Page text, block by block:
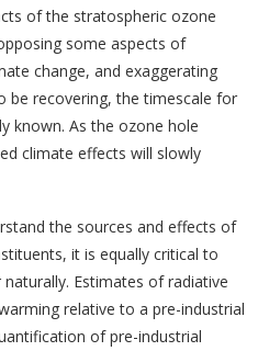
of the stratospheric ozone
some aspects of
change, and exaggerating
be recovering, the timescale for
known. As the ozone hole
climate effects will slowly
the sources and effects of
it is equally critical to
Estimates of radiative
relative to a pre-industrial
of pre-industrial